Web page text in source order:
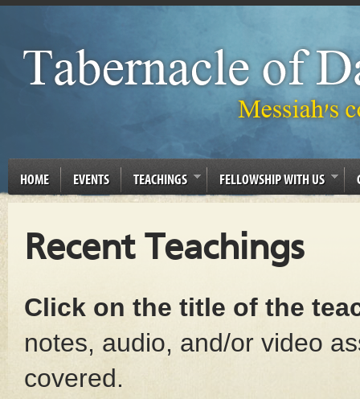
HOME EVENTS TEACHINGS FELLOWSHIP WITH US
Recent Teachings
Click on the title of the
notes, audio, and/or video
covered.